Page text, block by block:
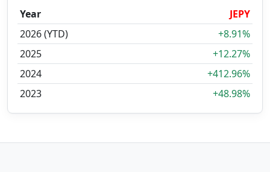
Year
JEPY
2026 (YTD)
+8.91%
2025
+12.27%
2024
+412.96%
2023
+48.98%